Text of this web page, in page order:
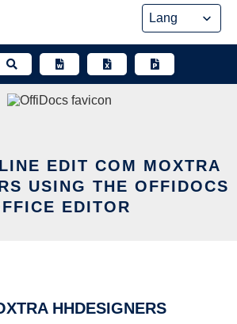
EDIT COM MOXTRA
USING THE OFFIDOCS
EDITOR
HHDESIGNERS